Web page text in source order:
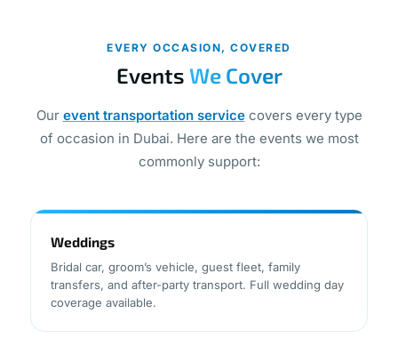
EVERY OCCASION, COVERED
Events We Cover
Our event transportation servicecovers every type
of occasion in Dubai. Here are the events we most
commonly support:
Weddings
Bridal car, groom’s vehicle, guest fleet, family
transfers, and after-party transport. Full wedding day
coverage available.